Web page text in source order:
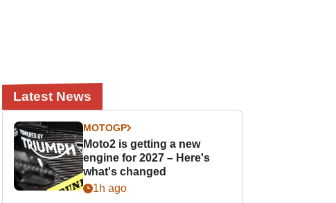
Latest News
MOTOGP
Moto2 is getting a new
engine for 2027 – Here's
what's changed
1h ago